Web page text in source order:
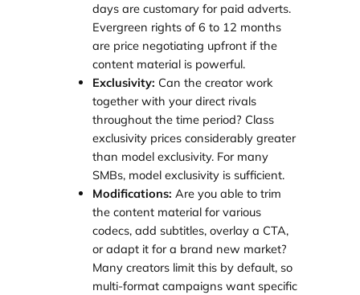
days are customary for paid adverts.
Evergreen rights of 6 to 12 months
are price negotiating upfront if the
content material is powerful.
Exclusivity: Can the creator work
together with your direct rivals
throughout the time period? Class
exclusivity prices considerably greater
than model exclusivity. For many
SMBs, model exclusivity is sufficient.
Modifications: Are you able to trim
the content material for various
codecs, add subtitles, overlay a CTA,
or adapt it for a brand new market?
Many creators limit this by default, so
multi-format campaigns want specific